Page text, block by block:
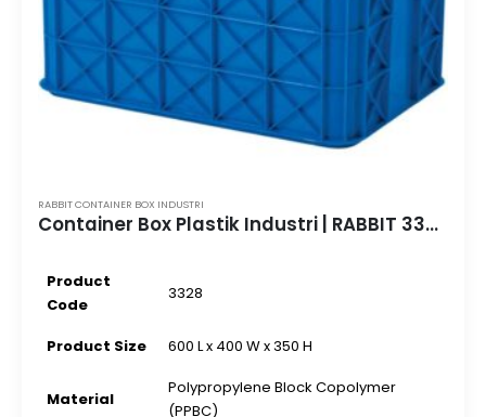
RABBIT CONTAINER BOX INDUSTRI
Container Box Plastik Industri | RABBIT 3328 | 600 L x 400 W x 350 H
Product
Code
3328
Product Size 600 L x 400 W x 350 H
Material
Polypropylene Block Copolymer
(PPBC)